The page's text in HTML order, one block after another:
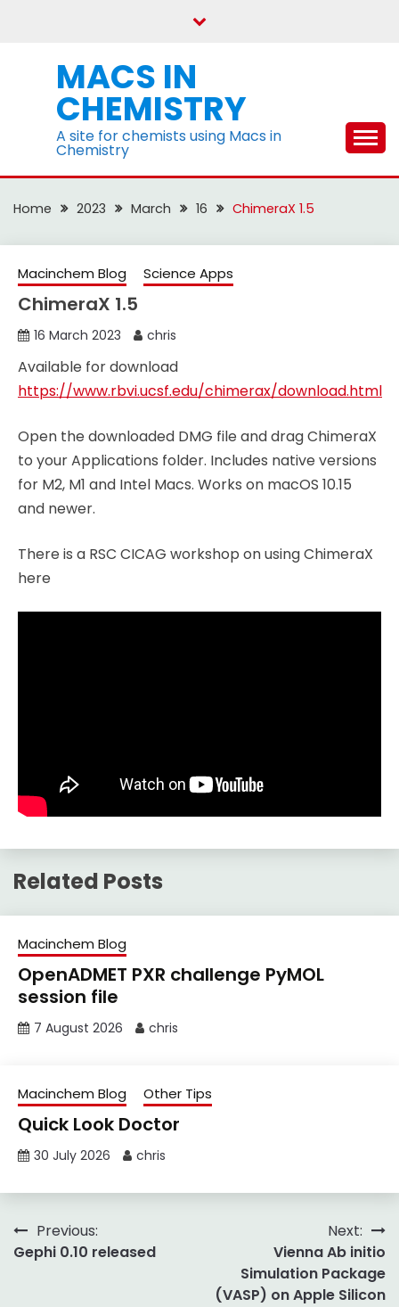
MACS IN
CHEMISTRY
A site for chemists using Macs in
Chemistry
Home 2023 March 16 ChimeraX 1.5
Macinchem Blog Science Apps
ChimeraX 1.5
16 March 2023 chris
Available for download
https://www.rbvi.ucsf.edu/chimerax/download.html
Open the downloaded DMG file and drag ChimeraX
to your Applications folder. Includes native versions
for M2, M1 and Intel Macs. Works on macOS 10.15
and newer.
There is a RSC CICAG workshop on using ChimeraX
here
Related Posts
Macinchem Blog
OpenADMET PXR challenge PyMOL
session file
7 August 2026 chris
Macinchem Blog Other Tips
Quick Look Doctor
30 July 2026 chris
Post
navigation
Previous:
Gephi 0.10 released
Next:
Vienna Ab initio
Simulation Package
(VASP) on Apple Silicon